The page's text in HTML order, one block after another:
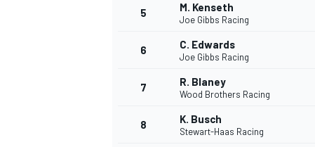
5 M. Kenseth
Joe Gibbs Racing
6 C. Edwards
Joe Gibbs Racing
7 R. Blaney
Wood Brothers Racing
8 K. Busch
Stewart-Haas Racing